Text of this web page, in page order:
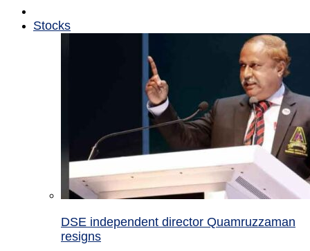
Stocks
DSE independent director Quamruzzaman
resigns